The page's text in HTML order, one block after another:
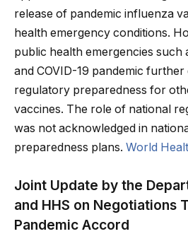
release of pandemic influenza
health emergency conditions.
public health emergencies such
and COVID-19 pandemic further
regulatory preparedness for
vaccines. The role of national
was not acknowledged in
preparedness plans. World
Joint Update by the
and HHS on Negotiations
Pandemic Accord